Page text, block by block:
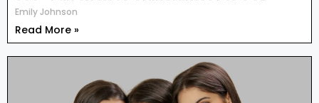
Emily Johnson
Read More »